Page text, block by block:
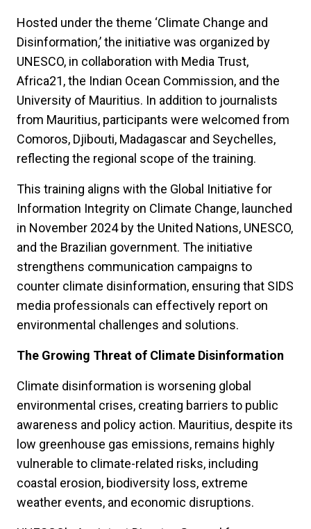
Hosted under the theme ‘Climate Change and
Disinformation,’ the initiative was organized by
UNESCO, in collaboration with Media Trust,
Africa21, the Indian Ocean Commission, and the
University of Mauritius. In addition to journalists
from Mauritius, participants were welcomed from
Comoros, Djibouti, Madagascar and Seychelles,
reflecting the regional scope of the training.
This training aligns with the Global Initiative for
Information Integrity on Climate Change, launched
in November 2024 by the United Nations, UNESCO,
and the Brazilian government. The initiative
strengthens communication campaigns to
counter climate disinformation, ensuring that SIDS
media professionals can effectively report on
environmental challenges and solutions.
The Growing Threat of Climate Disinformation
Climate disinformation is worsening global
environmental crises, creating barriers to public
awareness and policy action. Mauritius, despite its
low greenhouse gas emissions, remains highly
vulnerable to climate-related risks, including
coastal erosion, biodiversity loss, extreme
weather events, and economic disruptions.